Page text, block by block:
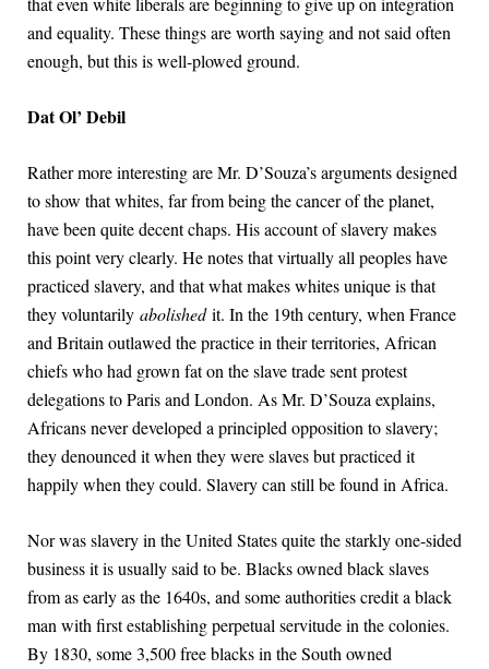
and equality. These things are worth saying and not said often
enough, but this is well-plowed ground.
Dat Ol’ Debil
Rather more interesting are Mr. D’Souza’s arguments designed
to show that whites, far from being the cancer of the planet,
have been quite decent chaps. His account of slavery makes
this point very clearly. He notes that virtually all peoples have
practiced slavery, and that what makes whites unique is that
they voluntarily abolishedit. In the 19th century, when France
and Britain outlawed the practice in their territories, African
chiefs who had grown fat on the slave trade sent protest
delegations to Paris and London. As Mr. D’Souza explains,
Africans never developed a principled opposition to slavery;
they denounced it when they were slaves but practiced it
happily when they could. Slavery can still be found in Africa.
Nor was slavery in the United States quite the starkly one-sided
business it is usually said to be. Blacks owned black slaves
from as early as the 1640s, and some authorities credit a black
man with first establishing perpetual servitude in the colonies.
By 1830, some 3,500 free blacks in the South owned